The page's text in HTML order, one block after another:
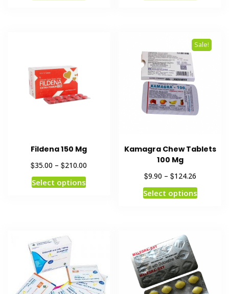
Fildena 150 Mg
$35.00 –$210.00
Select options
Sale!
Kamagra Chew Tablets
100 Mg
$9.90 – $124.26
Select options